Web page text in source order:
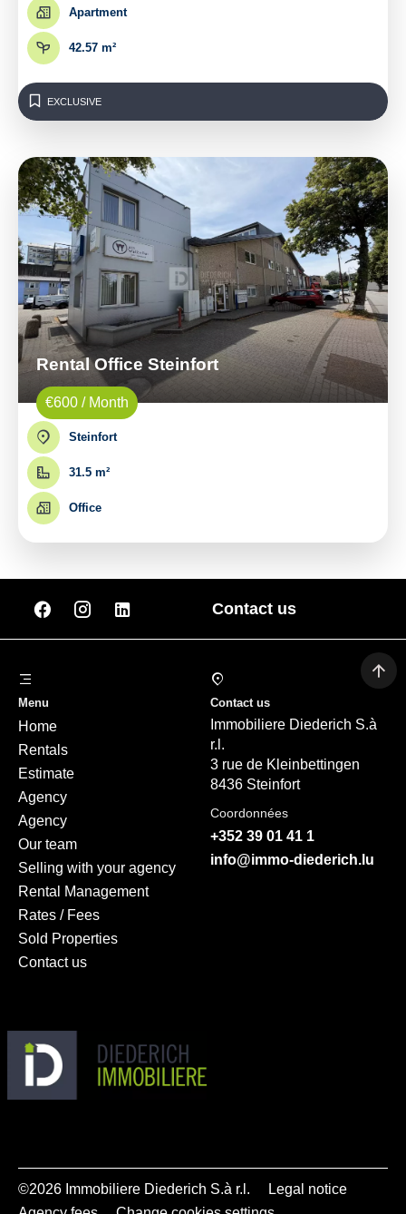
Apartment
42.57 m²
EXCLUSIVE
Rental Office Steinfort
€600 / Month
Steinfort
31.5 m²
Office
Contact us
Menu
Home
Rentals
Estimate
Agency
Agency
Our team
Selling with your agency
Rental Management
Rates / Fees
Sold Properties
Contact us
Contact us
Immobiliere Diederich S.à
r.l.
3 rue de Kleinbettingen
8436 Steinfort
Coordonnées
+352 39 01 41 1
info@immo-diederich.lu
©2026 Immobiliere Diederich S.à r.l.
Legal notice